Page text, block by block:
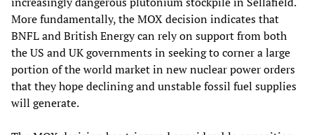
More fundamentally, the MOX decision indicates that
BNFL and British Energy can rely on support from both
the US and UK governments in seeking to corner a large
portion of the world market in new nuclear power orders
that they hope declining and unstable fossil fuel supplies
will generate.